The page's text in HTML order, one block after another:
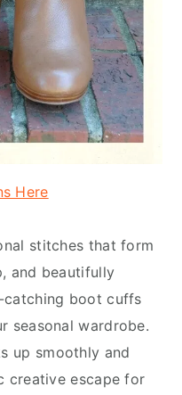
Here
stitches that form
and beautifully
catching boot cuffs
seasonal wardrobe.
up smoothly and
creative escape for